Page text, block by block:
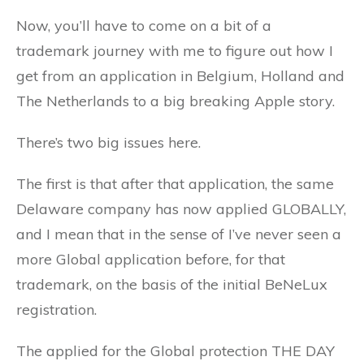
Now, you’ll have to come on a bit of a
trademark journey with me to figure out how I
get from an application in Belgium, Holland and
The Netherlands to a big breaking Apple story.
There’s two big issues here.
The first is that after that application, the same
Delaware company has now applied GLOBALLY,
and I mean that in the sense of I’ve never seen a
more Global application before, for that
trademark, on the basis of the initial BeNeLux
registration.
The applied for the Global protection THE DAY